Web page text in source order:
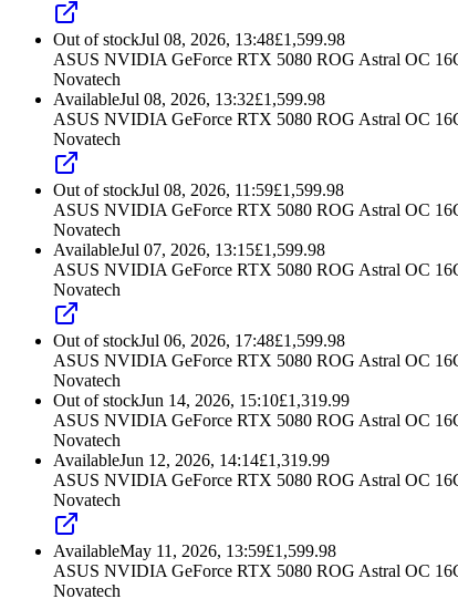
Out of stockJul 08, 2026, 13:48£1,599.98
ASUS NVIDIA GeForce RTX 5080 ROG Astral OC
Novatech
AvailableJul 08, 2026, 13:32£1,599.98
ASUS NVIDIA GeForce RTX 5080 ROG Astral OC
Novatech
Out of stockJul 08, 2026, 11:59£1,599.98
ASUS NVIDIA GeForce RTX 5080 ROG Astral OC
Novatech
AvailableJul 07, 2026, 13:15£1,599.98
ASUS NVIDIA GeForce RTX 5080 ROG Astral OC
Novatech
Out of stockJul 06, 2026, 17:48£1,599.98
ASUS NVIDIA GeForce RTX 5080 ROG Astral OC
Novatech
Out of stockJun 14, 2026, 15:10£1,319.99
ASUS NVIDIA GeForce RTX 5080 ROG Astral OC
Novatech
AvailableJun 12, 2026, 14:14£1,319.99
ASUS NVIDIA GeForce RTX 5080 ROG Astral OC
Novatech
AvailableMay 11, 2026, 13:59£1,599.98
ASUS NVIDIA GeForce RTX 5080 ROG Astral OC
Novatech